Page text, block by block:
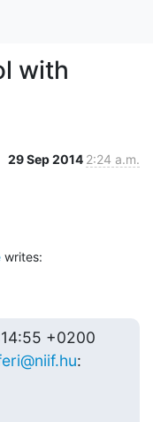
with
29 Sep 2014 2:24 a.m.
writes:
+0200
: